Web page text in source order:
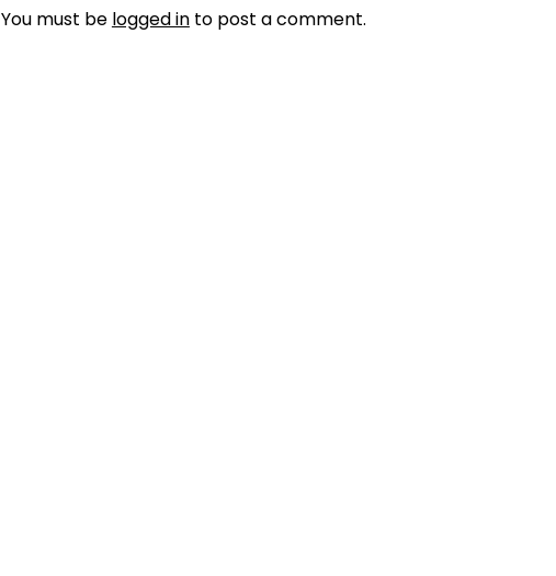
You must be logged into post a comment.